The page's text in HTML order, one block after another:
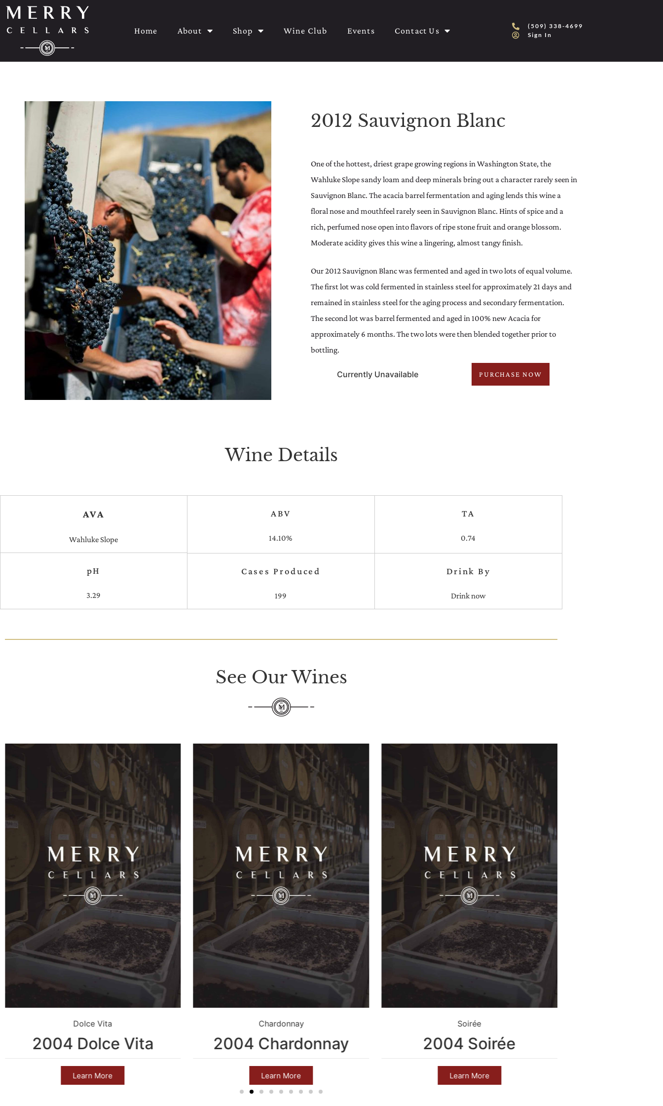
Home About Shop Wine Club Events Contact Us
(509) 338-4699
Sign In
2012 Sauvignon Blanc
One of the hottest, driest grape growing regions in Washington State, the
Wahluke Slope sandy loam and deep minerals bring out a character rarely seen in
Sauvignon Blanc. The acacia barrel fermentation and aging lends this wine a
floral nose and mouthfeel rarely seen in Sauvignon Blanc. Hints of spice and a
rich, perfumed nose open into flavors of ripe stone fruit and orange blossom.
Moderate acidity gives this wine a lingering, almost tangy finish.
Our 2012 Sauvignon Blanc was fermented and aged in two lots of equal volume.
The first lot was cold fermented in stainless steel for approximately 21 days and
remained in stainless steel for the aging process and secondary fermentation.
The second lot was barrel fermented and aged in 100% new Acacia for
approximately 6 months. The two lots were then blended together prior to
bottling.
Currently Unavailable PURCHASE NOW
Wine Details
AVA
Wahluke Slope
ABV
14.10%
TA
0.74
pH
3.29
Cases Produced
199
Drink By
Drink now
See Our Wines
Dolce Vita
2004 Dolce Vita
Learn More
Chardonnay
2004 Chardonnay
Learn More
Soirée
2004 Soirée
Learn More